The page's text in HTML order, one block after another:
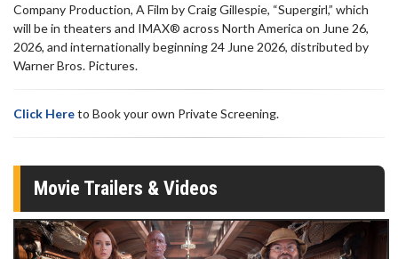
Company Production, A Film by Craig Gillespie, “Supergirl,” which
will be in theaters and IMAX® across North America on June 26,
2026, and internationally beginning 24 June 2026, distributed by
Warner Bros. Pictures.
Click Hereto Book your own Private Screening.
Movie Trailers & Videos